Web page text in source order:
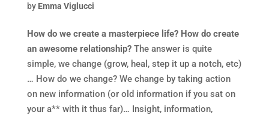
by Emma Viglucci
How do we create a masterpiece life? How do create
an awesome relationship?The answer is quite
simple, we change (grow, heal, step it up a notch, etc)
… How do we change? We change by taking action
on new information (or old information if you sat on
your a** with it thus far)… Insight, information,